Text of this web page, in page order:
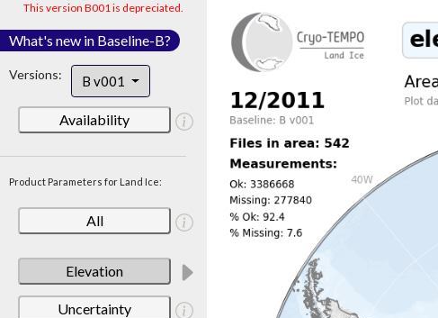
This version B001 is depreciated.
What's new in Baseline-B?
Versions: B v001
Availability
Product Parameters for Land Ice:
All
Elevation
Uncertainty